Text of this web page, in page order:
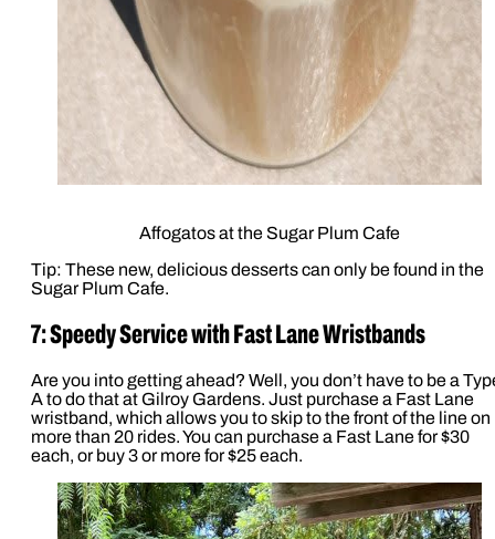
Affogatos at the Sugar Plum Cafe
Tip: These new, delicious desserts can only be found in the
Sugar Plum Cafe.
7: Speedy Service with Fast Lane Wristbands
Are you into getting ahead? Well, you don’t have to be a
A to do that at Gilroy Gardens. Just purchase a Fast Lane
wristband, which allows you to skip to the front of the line on
more than 20 rides. You can purchase a Fast Lane for $30
each, or buy 3 or more for $25 each.